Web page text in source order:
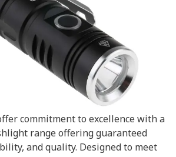
commitment to excellence with a
range offering guaranteed
and quality. Designed to meet